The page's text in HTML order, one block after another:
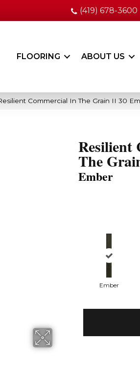
(419) 678-3600
FLOORING ABOUT US
Commercial In The Grain II 30
Resilient
The
Ember
Ember